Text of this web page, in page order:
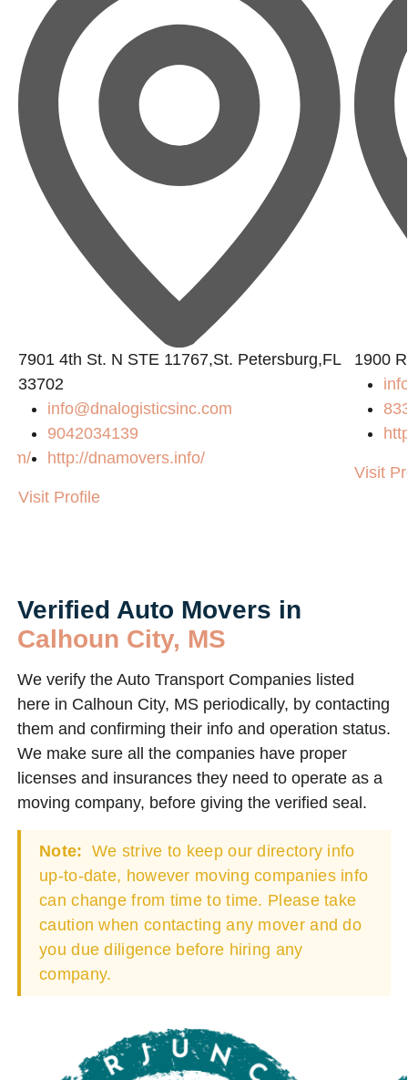
7901 4th St. N STE 11767,St. Petersburg,FL
33702
info@dnalogisticsinc.com
9042034139
http://dnamovers.info/
Visit Profile
1900
Visit
Verified Auto Movers in
Calhoun City, MS
We verify the Auto Transport Companies listed
here in Calhoun City, MS periodically, by contacting
them and confirming their info and operation status.
We make sure all the companies have proper
licenses and insurances they need to operate as a
moving company, before giving the verified seal.
Note: We strive to keep our directory info
up-to-date, however moving companies info
can change from time to time. Please take
caution when contacting any mover and do
you due diligence before hiring any
company.